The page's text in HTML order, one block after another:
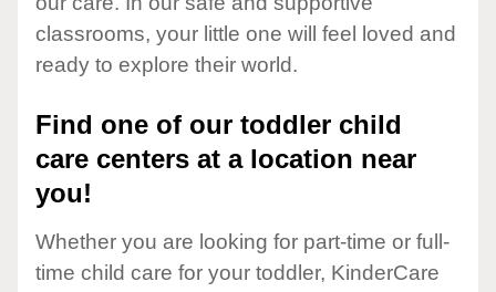
classrooms, your little one will feel loved and
ready to explore their world.
Find one of our toddler child
care centers at a location near
you!
Whether you are looking for part-time or full-
time child care for your toddler, KinderCare